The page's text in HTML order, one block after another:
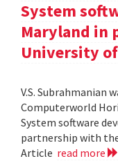
System
Maryland in
University
V.S. Subrahmanian
Computerworld
System software
partnership with
Article read more